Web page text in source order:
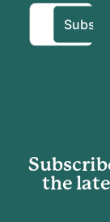
the